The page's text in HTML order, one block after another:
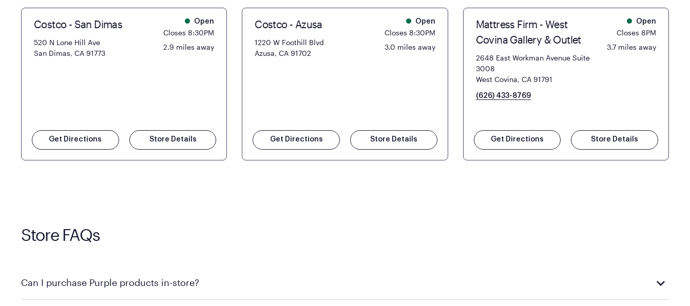
Costco - San Dimas
520 N Lone Hill Ave
San Dimas, CA 91773
Open
Closes 8:30PM
2.9 miles away
Get Directions Store Details
Costco - Azusa
1220 W Foothill Blvd
Azusa, CA 91702
Open
Closes 8:30PM
3.0 miles away
Get Directions Store Details
Mattress Firm - West
Covina Gallery & Outlet
2648 East Workman Avenue Suite
3008
West Covina, CA 91791
(626) 433-8769
Open
Closes 8PM
3.7 miles away
Get Directions Store Details
Store FAQs
Can I purchase Purple products in-store?